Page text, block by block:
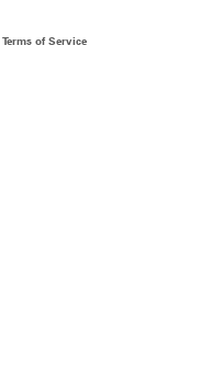
Terms of Service